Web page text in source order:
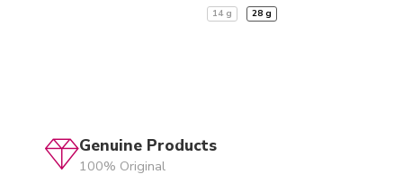
14 g 28 g
Genuine Products
100% Original